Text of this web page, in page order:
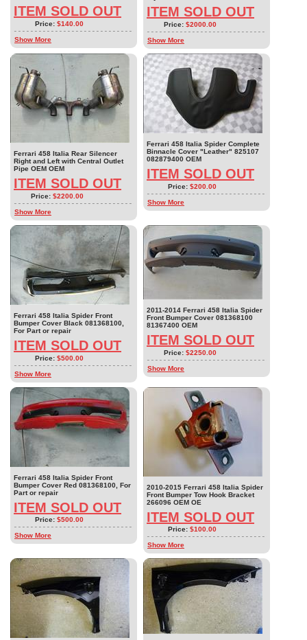
ITEM SOLD OUT
Price: $140.00
Show More
ITEM SOLD OUT
Price: $2000.00
Show More
Ferrari 458 Italia Rear Silencer
Right and Left with Central Outlet
Pipe OEM OEM
ITEM SOLD OUT
Price: $2200.00
Show More
Ferrari 458 Italia Spider Complete
Binnacle Cover "Leather" 825107
082879400 OEM
ITEM SOLD OUT
Price: $200.00
Show More
Ferrari 458 Italia Spider Front
Bumper Cover Black 081368100,
For Part or repair
ITEM SOLD OUT
Price: $500.00
Show More
2011-2014 Ferrari 458 Italia Spider
Front Bumper Cover 081368100
81367400 OEM
ITEM SOLD OUT
Price: $2250.00
Show More
Ferrari 458 Italia Spider Front
Bumper Cover Red 081368100, For
Part or repair
ITEM SOLD OUT
Price: $500.00
Show More
2010-2015 Ferrari 458 Italia Spider
Front Bumper Tow Hook Bracket
266096 OEM OE
ITEM SOLD OUT
Price: $100.00
Show More